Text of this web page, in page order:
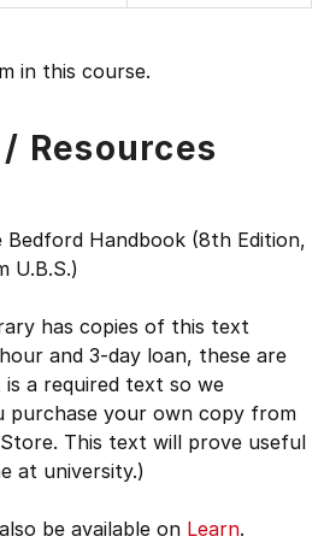
in this course.
Resources
Bedford Handbook (8th Edition,
U.B.S.)
has copies of this text
and 3-day loan, these are
a required text so we
purchase your own copy from
This text will prove useful
at university.)
be available on Learn.